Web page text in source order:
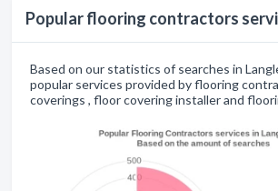
Popular flooring contractors
Based on our statistics of searches in
popular services provided by flooring
coverings , floor covering installer and